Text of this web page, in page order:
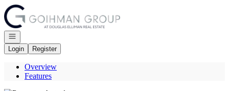
Go to: Homepage
Open navigation
Login
Register
Overview
Features